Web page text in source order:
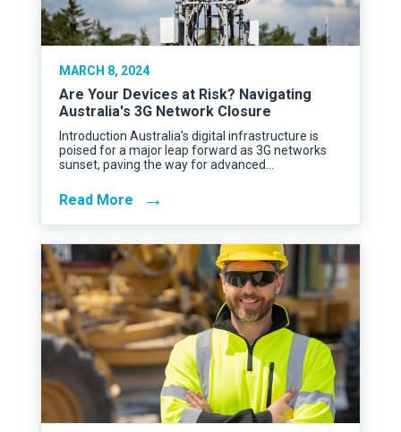
MARCH 8, 2024
Are Your Devices at Risk? Navigating
Australia's 3G Network Closure
Introduction Australia's digital infrastructure is
poised for a major leap forward as 3G networks
sunset, paving the way for advanced…
Read More →